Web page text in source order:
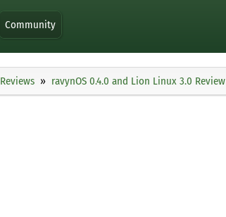
Community
Reviews ravynOS 0.4.0 and Lion Linux 3.0 Review